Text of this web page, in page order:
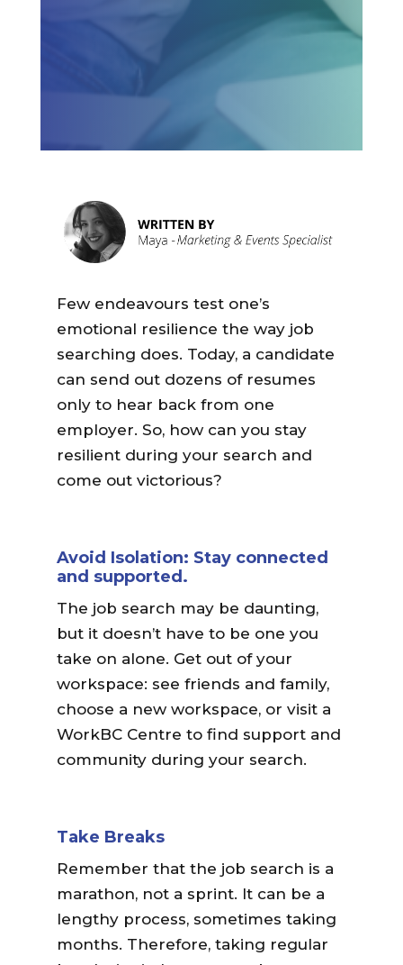
Few endeavours test one’s
emotional resilience the way job
searching does. Today, a candidate
can send out dozens of resumes
only to hear back from one
employer. So, how can you stay
resilient during your search and
come out victorious?
Avoid Isolation: Stay connected
and supported.
The job search may be daunting,
but it doesn’t have to be one you
take on alone. Get out of your
workspace: see friends and family,
choose a new workspace, or visit a
WorkBC Centre to find support and
community during your search.
Take Breaks
Remember that the job search is a
marathon, not a sprint. It can be a
lengthy process, sometimes taking
months. Therefore, taking regular